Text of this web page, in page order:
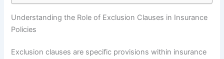
Understanding the Role of Exclusion Clauses in Insurance
Policies
Exclusion clauses are specific provisions within insurance